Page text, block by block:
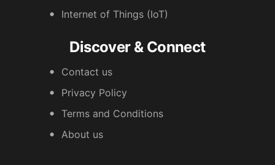
Internet of Things (IoT)
Discover & Connect
Contact us
Privacy Policy
Terms and Conditions
About us